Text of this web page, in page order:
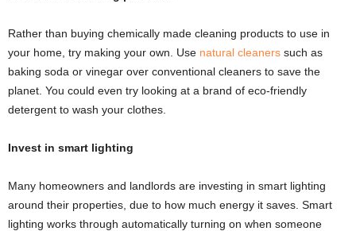
Rather than buying chemically made cleaning products to use in
your home, try making your own. Use natural cleaners such as
baking soda or vinegar over conventional cleaners to save the
planet. You could even try looking at a brand of eco-friendly
detergent to wash your clothes.
Invest in smart lighting
Many homeowners and landlords are investing in smart lighting
around their properties, due to how much energy it saves. Smart
lighting works through automatically turning on when someone